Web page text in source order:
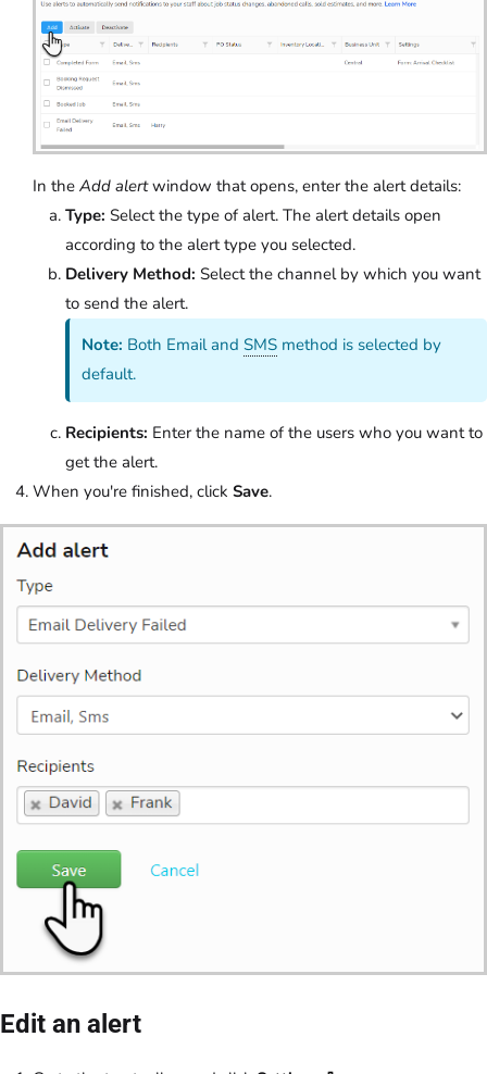
In the Add alertwindow that opens, enter the alert details:
Type: Select the type of alert. The alert details open
according to the alert type you selected.
Delivery Method: Select the channel by which you want
to send the alert.
Note: Both Email andSMS method is selected by
default.
Recipients: Enter the name of the users who you want to
get the alert.
When you're finished, click Save.
Edit an alert